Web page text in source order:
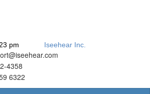
pm Iseehear Inc.
4358
6322